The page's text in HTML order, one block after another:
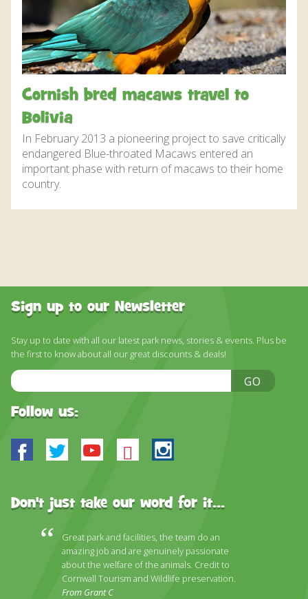
DISCOVER HAYLE FOR YOUR CORNWALL HOLIDAY
WHAT PEOPLE SAY
AWARDS
OUR CREDENTIALS
Cornish bred macaws travel to
Bolivia
In February 2013 a pioneering project to save critically
endangered Blue-throated Macaws entered an
important phase with return of macaws to their home
country.
Sign up to our Newsletter
Stay up to date with all our latest park news, stories & events. Plus be
the first to know about all our great discounts & deals!
Email
Address
GO
Follow us:
Facebook
TwitterYoutube
BlueskyInstagram
Don't just take our word for it...
Great park and facilities, the team do an
amazing job and are genuinely passionate
about the welfare of the animals. Credit to
Cornwall Tourism and Wildlife preservation.
From Grant C